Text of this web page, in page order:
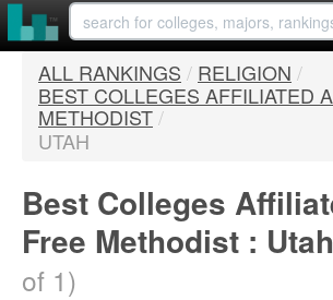
ALL RANKINGS / RELIGION /
BEST COLLEGES AFFILIATED
METHODIST/
UTAH
Best Colleges
Free Methodist :
of 1)